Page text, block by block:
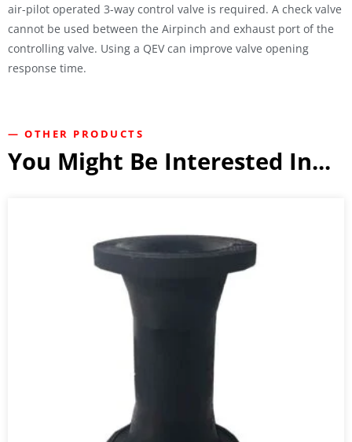
air-pilot operated 3-way control valve is required. A check valve
cannot be used between the Airpinch and exhaust port of the
controlling valve. Using a QEV can improve valve opening
response time.
— OTHER PRODUCTS
You Might Be Interested In...